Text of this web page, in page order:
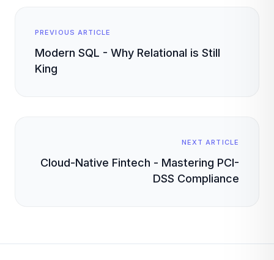
PREVIOUS ARTICLE
Modern SQL - Why Relational is Still
King
NEXT ARTICLE
Cloud-Native Fintech - Mastering PCI-
DSS Compliance